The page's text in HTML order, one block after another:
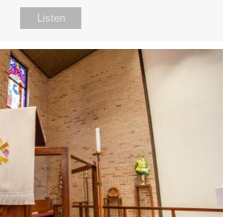
Listen